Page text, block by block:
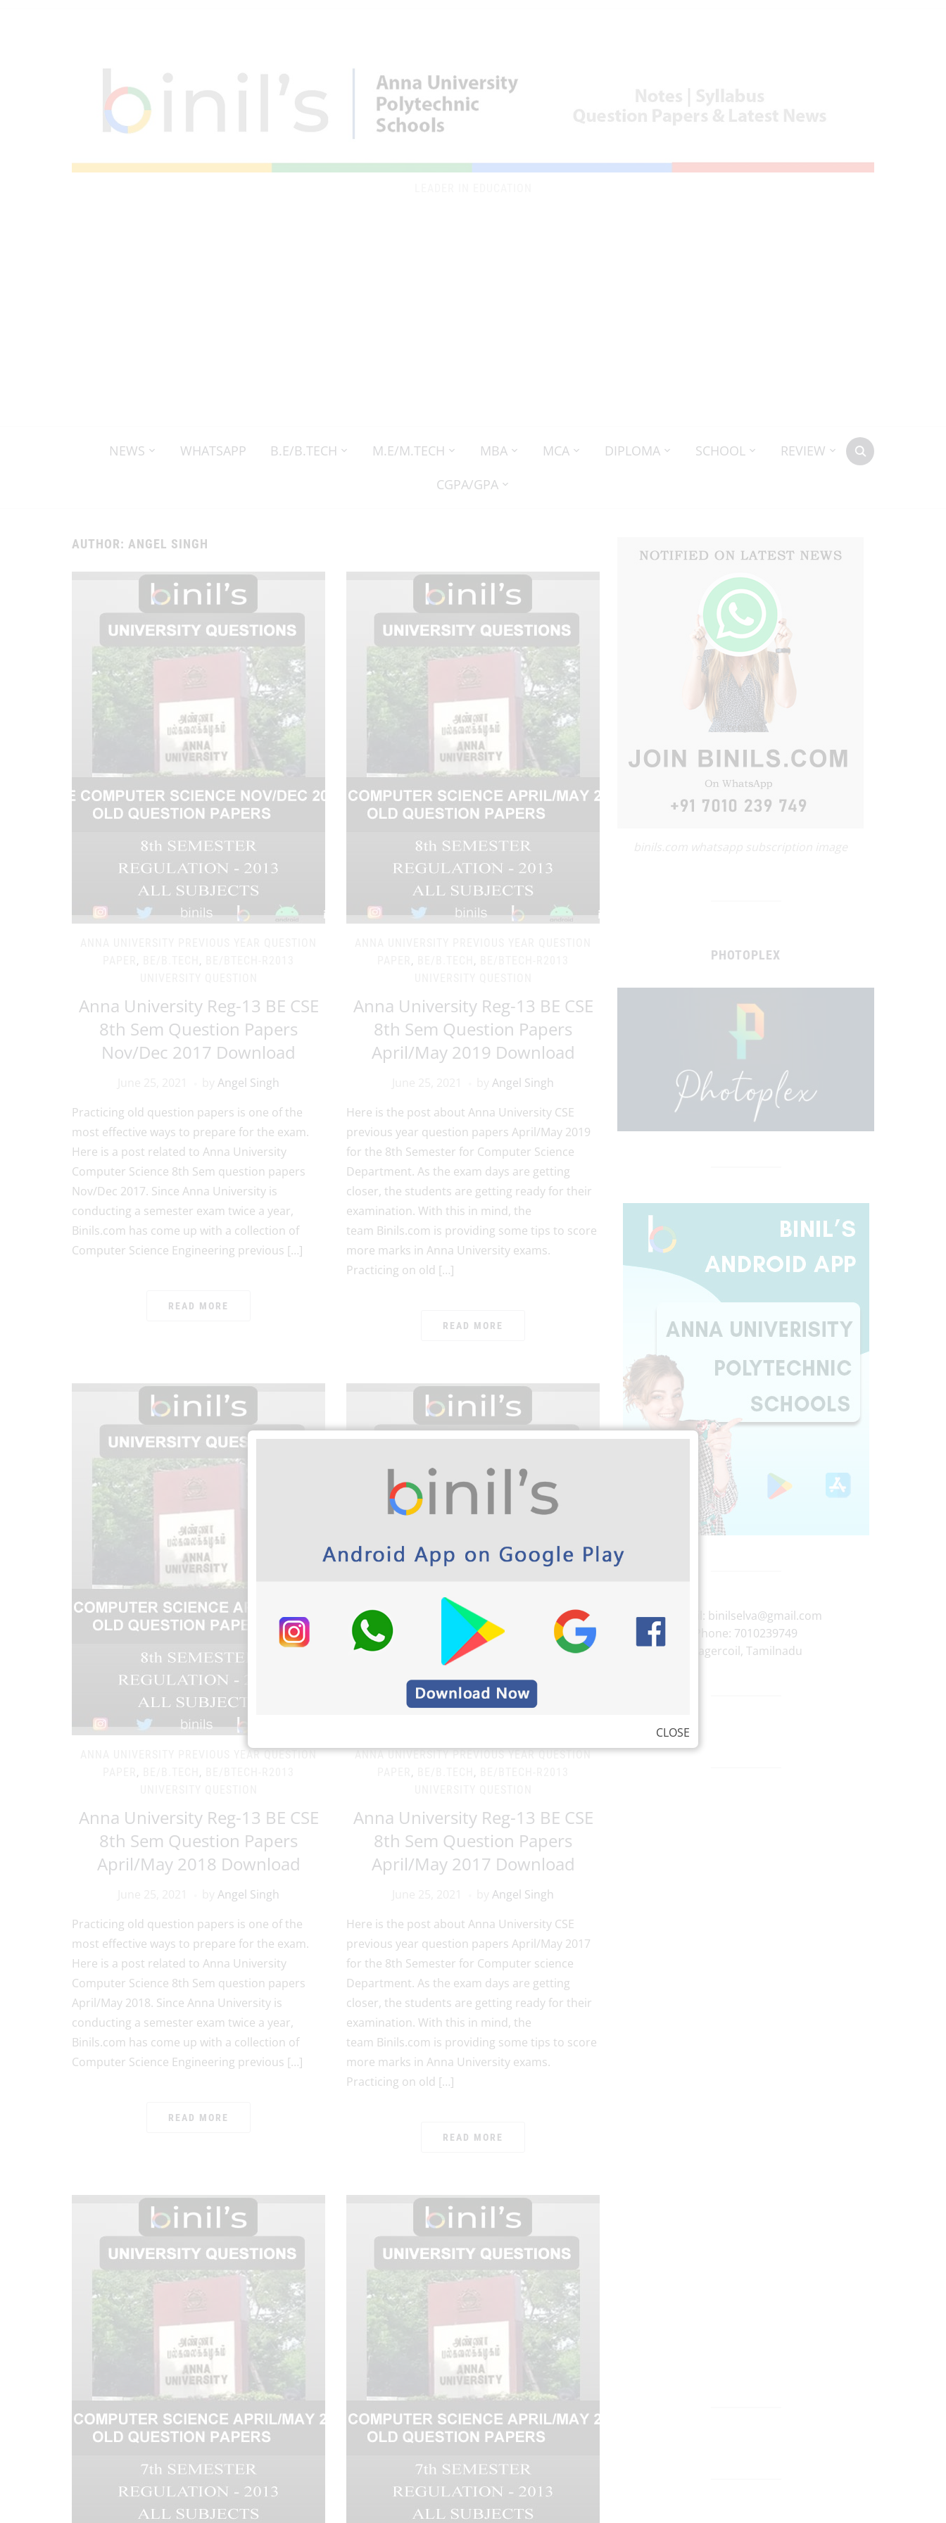
NEWS WHATSAPP B.E/B.TECH M.E/M.TECH MBA MCA DIPLOMA SCHOOL
REVIEW
CGPA/GPA
AUTHOR: ANGEL SINGH
, ,
Anna University Reg-13 BE CSE
8th Sem Question Papers
Nov/Dec 2017 Download
Angel Singh
Practicing old question papers is one of the
most effective ways to prepare for the exam.
Here is a post related to Anna University
Computer Science 8th Sem question papers
Nov/Dec 2017. Since Anna University is
conducting a semester exam twice a year,
Binils.com has come up with a collection of
Computer Science Engineering previous […]
READ MORE
, ,
Anna University Reg-13 BE CSE
8th Sem Question Papers
April/May 2019 Download
Angel Singh
Here is the post about Anna University CSE
previous year question papers April/May 2019
for the 8th Semester for Computer Science
Department. As the exam days are getting
closer, the students are getting ready for their
examination. With this in mind, the
team Binils.com is providing some tips to score
more marks in Anna University exams.
Practicing on old […]
READ MORE
ANNA UNIVERSITY PREVIOUS YEAR QUESTION
, ,
Anna University Reg-13 BE CSE
8th Sem Question Papers
April/May 2018 Download
Angel Singh
Practicing old question papers is one of the
most effective ways to prepare for the exam.
Here is a post related to Anna University
Computer Science 8th Sem question papers
April/May 2018. Since Anna University is
conducting a semester exam twice a year,
Binils.com has come up with a collection of
Computer Science Engineering previous […]
READ MORE
ANNA UNIVERSITY PREVIOUS YEAR QUESTION
, ,
Anna University Reg-13 BE CSE
8th Sem Question Papers
April/May 2017 Download
Angel Singh
Here is the post about Anna University CSE
previous year question papers April/May 2017
for the 8th Semester for Computer science
Department. As the exam days are getting
closer, the students are getting ready for their
examination. With this in mind, the
team Binils.com is providing some tips to score
more marks in Anna University exams.
Practicing on old […]
READ MORE
binils.com whatsapp subscription image
PHOTOPLEX
E-mail: binilselva@gmail.com
Phone: 7010239749
Nagercoil, Tamilnadu
CLOSE